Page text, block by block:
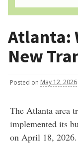
Atlanta:
New
Posted on May 12, 2026
The Atlanta area
implemented its
on April 18, 2026.